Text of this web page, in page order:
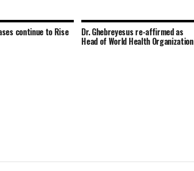
continue to Rise Dr. Ghebreyesus re-affirmed as
Head of World Health Organization